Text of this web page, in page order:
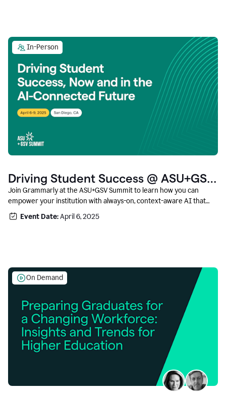
In-Person
Driving Student Success @ ASU+GSV
Summit
Join Grammarly at the ASU+GSV Summit to learn how you can
empower your institution with always-on, context-aware AI that
boosts productivity, fosters responsible innovation, and prepares
students for career success.
Event Date:April 6, 2025
On Demand